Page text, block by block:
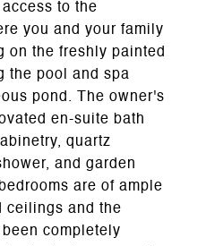
to the
you and your family
on the freshly painted
the pool and spa
pond. The owner's
en-suite bath
quartz
and garden
are of ample
ceilings and the
completely